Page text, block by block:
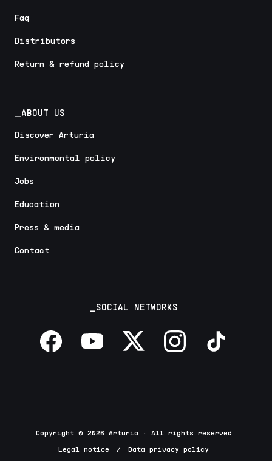
Faq
Distributors
Return & refund policy
_ABOUT US
Discover Arturia
Environmental policy
Jobs
Education
Press & media
Contact
_SOCIAL NETWORKS
Copyright © 2026 Arturia · All rights reserved
Legal notice / Data privacy policy